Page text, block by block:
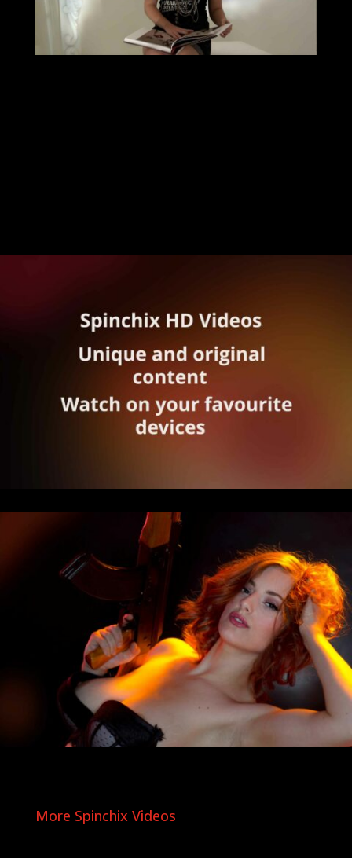
More Spinchix Videos